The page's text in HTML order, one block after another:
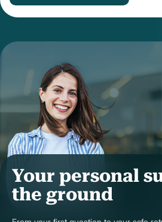
Your personal
the ground